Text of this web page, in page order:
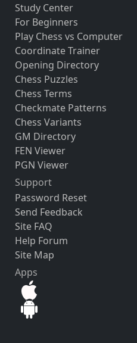
Study Center
For Beginners
Play Chess vs Computer
Coordinate Trainer
Opening Directory
Chess Puzzles
Chess Terms
Checkmate Patterns
Chess Variants
GM Directory
FEN Viewer
PGN Viewer
Support
Password Reset
Send Feedback
Site FAQ
Help Forum
Site Map
Apps